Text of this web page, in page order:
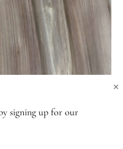
signing up for our
×